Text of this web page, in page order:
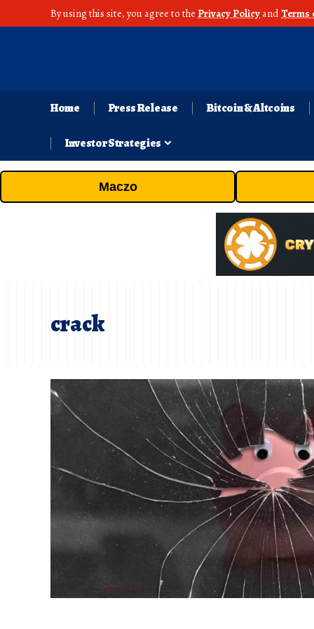
By using this site, you agree to the Privacy Policy andTerms
Home Press Release Bitcoin & Altcoins
Investor Strategies
Maczo
crack